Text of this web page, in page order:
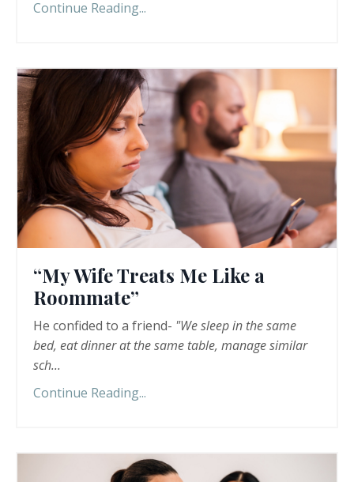
Continue Reading...
“My Wife Treats Me Like a
Roommate”
He confided to a friend- "We sleep in the same
bed, eat dinner at the same table, manage similar
sch...
Continue Reading...